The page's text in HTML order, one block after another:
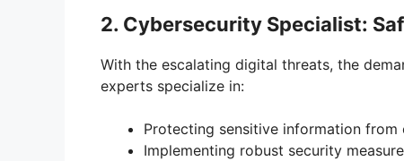
2. Cybersecurity Specialist:
With the escalating digital threats, the
experts specialize in:
Protecting sensitive information from
Implementing robust security